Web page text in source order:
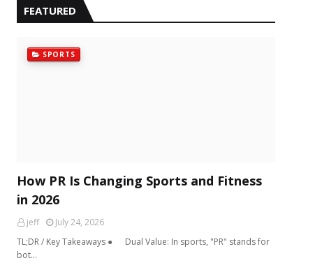
FEATURED
SPORTS
How PR Is Changing Sports and Fitness
in 2026
jeff
July 24, 2026
TL;DR / Key Takeaways ● Dual Value: In sports, "PR" stands for
bot…